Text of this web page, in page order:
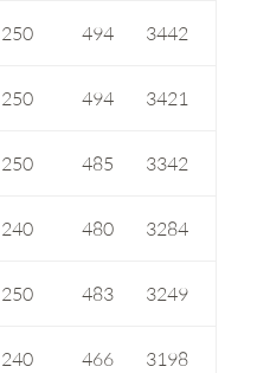
250 494 3442
250 494 3421
250 485 3342
240 480 3284
250 483 3249
240 466 3198